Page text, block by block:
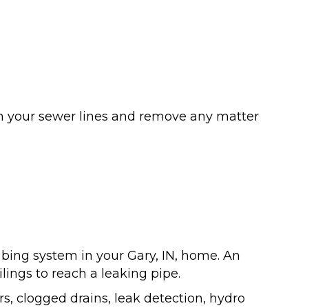
your sewer lines and remove any matter
system in your Gary, IN, home. An
to reach a leaking pipe.
clogged drains, leak detection, hydro